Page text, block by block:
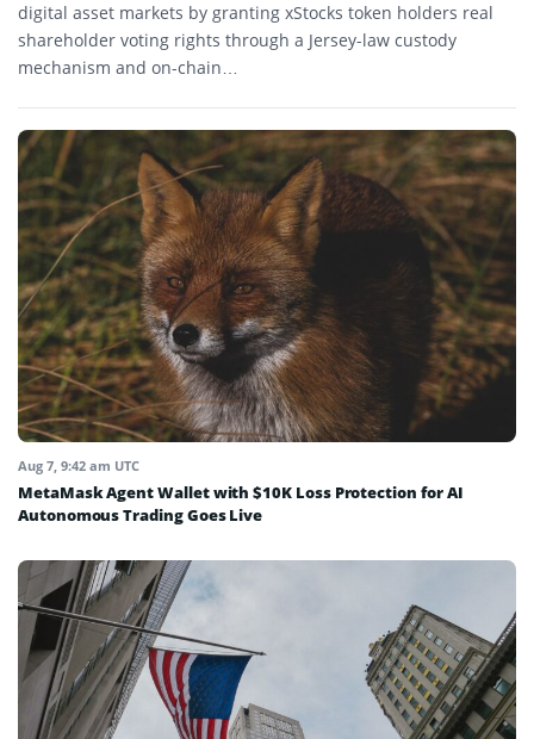
digital asset markets by granting xStocks token holders real
shareholder voting rights through a Jersey-law custody
mechanism and on-chain…
Aug 7, 9:42 am UTC
MetaMask Agent Wallet with $10K Loss Protection for AI
Autonomous Trading Goes Live